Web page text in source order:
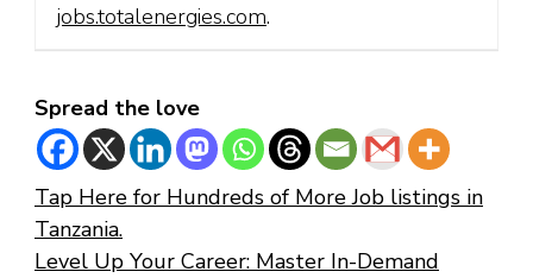
jobs.totalenergies.com.
Spread the love
Tap Here for Hundreds of More Job listings in
Tanzania.
Level Up Your Career: Master In-Demand